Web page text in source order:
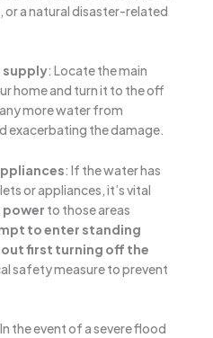
a natural disaster-related
supply: Locate the main
home and turn it to the off
more water from
exacerbating the damage.
: If the water has
or appliances, it’s vital
to those areas
to enter standing
first turning off the
safety measure to prevent
the event of a severe flood